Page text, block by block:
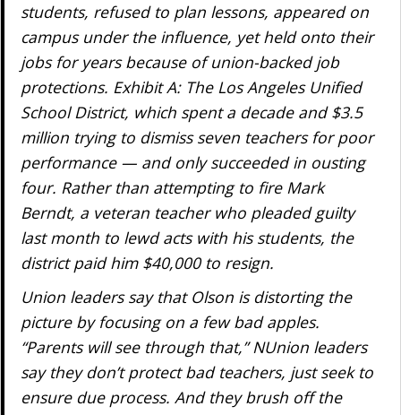
students, refused to plan lessons, appeared on
campus under the influence, yet held onto their
jobs for years because of union-backed job
protections. Exhibit A: The Los Angeles Unified
School District, which spent a decade and $3.5
million trying to dismiss seven teachers for poor
performance — and only succeeded in ousting
four. Rather than attempting to fire Mark
Berndt, a veteran teacher who pleaded guilty
last month to lewd acts with his students, the
district paid him $40,000 to resign.
Union leaders say that Olson is distorting the
picture by focusing on a few bad apples.
“Parents will see through that,” NUnion leaders
say they don’t protect bad teachers, just seek to
ensure due process. And they brush off the